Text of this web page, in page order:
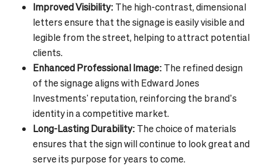
Improved Visibility: The high-contrast, dimensional
letters ensure that the signage is easily visible and
legible from the street, helping to attract potential
clients.
Enhanced Professional Image: The refined design
of the signage aligns with Edward Jones
Investments' reputation, reinforcing the brand’s
identity in a competitive market.
Long-Lasting Durability: The choice of materials
ensures that the sign will continue to look great and
serve its purpose for years to come.